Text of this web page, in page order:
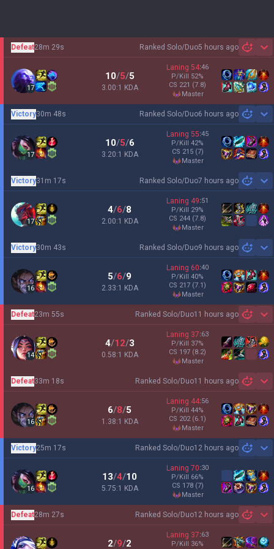
Ranked Solo/Duo5 hours ago
Defeat28m 29s
17
10/5/5
3.00:1 KDA
Laning 54:46
P/Kill 52%
CS 221 (7.8)
master
Ranked Solo/Duo6 hours ago
Victory30m 48s
17
10/5/6
3.20:1 KDA
Laning 55:45
P/Kill 42%
CS 215 (7)
master
Ranked Solo/Duo7 hours ago
Victory31m 17s
17
4/6/8
2.00:1 KDA
Laning 49:51
P/Kill 29%
CS 244 (7.8)
master
Ranked Solo/Duo9 hours ago
Victory30m 43s
16
5/6/9
2.33:1 KDA
Laning 60:40
P/Kill 40%
CS 217 (7.1)
master
Ranked Solo/Duo11 hours ago
Defeat23m 55s
14
4/12/3
0.58:1 KDA
Laning 37:63
P/Kill 37%
CS 197 (8.2)
master
Ranked Solo/Duo11 hours ago
Defeat33m 18s
16
6/8/5
1.38:1 KDA
Laning 44:56
P/Kill 44%
CS 202 (6.1)
master
Ranked Solo/Duo12 hours ago
Victory25m 17s
16
13/4/10
5.75:1 KDA
Laning 70:30
P/Kill 66%
CS 178 (7)
master
Ranked Solo/Duo12 hours ago
Defeat28m 27s
2/9/2
Laning 37:63
P/Kill 36%